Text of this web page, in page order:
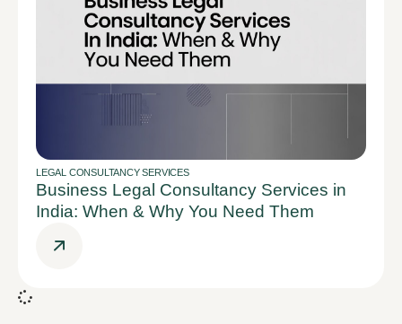
LEGAL CONSULTANCY SERVICES
Business Legal Consultancy Services in
India: When & Why You Need Them